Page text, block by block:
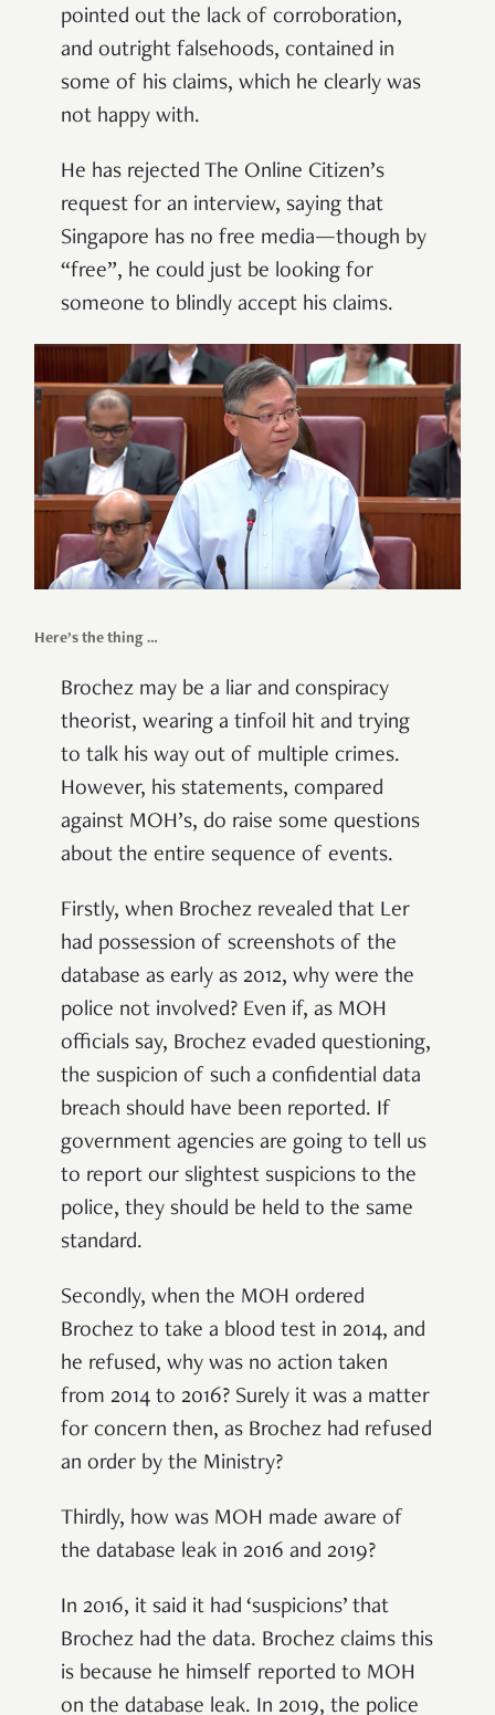
pointed out the lack of corroboration,
and outright falsehoods, contained in
some of his claims, which he clearly was
not happy with.
He has rejected The Online Citizen’s
request for an interview, saying that
Singapore has no free media—though by
“free”, he could just be looking for
someone to blindly accept his claims.
Here’s the thing …
Brochez may be a liar and conspiracy
theorist, wearing a tinfoil hit and trying
to talk his way out of multiple crimes.
However, his statements, compared
against MOH’s, do raise some questions
about the entire sequence of events.
Firstly, when Brochez revealed that Ler
had possession of screenshots of the
database as early as 2012, why were the
police not involved? Even if, as MOH
officials say, Brochez evaded questioning,
the suspicion of such a confidential data
breach should have been reported. If
government agencies are going to tell us
to report our slightest suspicions to the
police, they should be held to the same
standard.
Secondly, when the MOH ordered
Brochez to take a blood test in 2014, and
he refused, why was no action taken
from 2014 to 2016? Surely it was a matter
for concern then, as Brochez had refused
an order by the Ministry?
Thirdly, how was MOH made aware of
the database leak in 2016 and 2019?
In 2016, it said it had ‘suspicions’ that
Brochez had the data. Brochez claims this
is because he himself reported to MOH
on the database leak. In 2019, the police